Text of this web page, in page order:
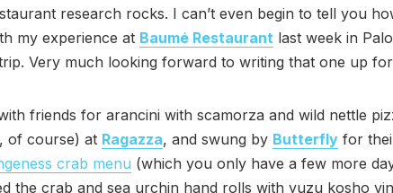
research rocks. I can’t even begin to tell you
my experience at Baumé Restaurant last week in
Very much looking forward to writing that one up for
friends for arancini with scamorza and wild nettle
of course) at Ragazza, and swung by Butterfly for
crab menu (which you only have a few more
the crab and sea urchin hand rolls with yuzu kosho